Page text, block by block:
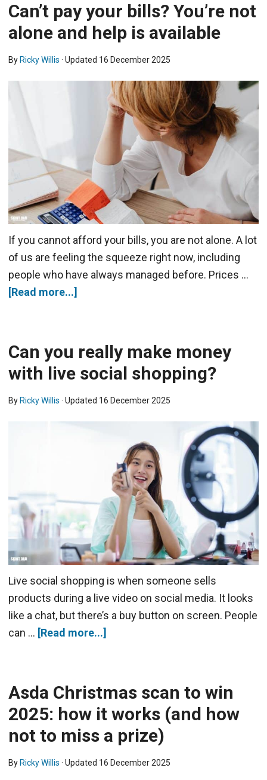
Can’t pay your bills? You’re not
alone and help is available
By Ricky Willis · Updated 16 December 2025
If you cannot afford your bills, you are not alone. A lot
of us are feeling the squeeze right now, including
people who have always managed before. Prices …
[Read more...]
Can you really make money
with live social shopping?
By Ricky Willis · Updated 16 December 2025
Live social shopping is when someone sells
products during a live video on social media. It looks
like a chat, but there’s a buy button on screen. People
can … [Read more...]
Asda Christmas scan to win
2025: how it works (and how
not to miss a prize)
By Ricky Willis · Updated 16 December 2025